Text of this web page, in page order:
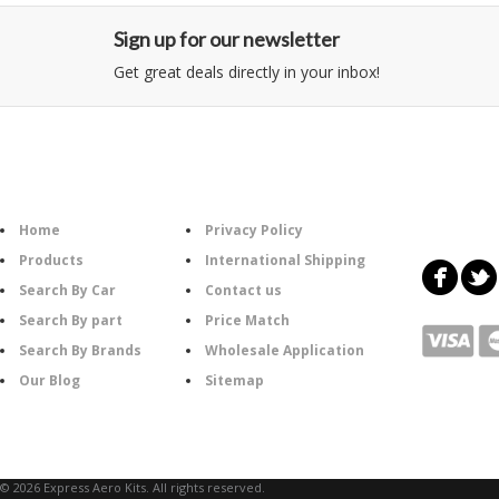
Sign up for our newsletter
Get great deals directly in your inbox!
Home
Products
Search By Car
Search By part
Search By Brands
Our Blog
Privacy Policy
International Shipping
Contact us
Price Match
Wholesale Application
Sitemap
© 2026 Express Aero Kits. All rights reserved.